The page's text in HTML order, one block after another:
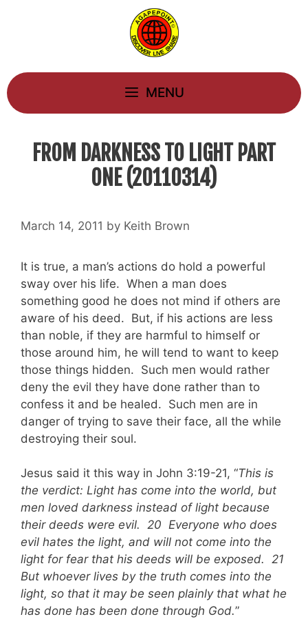
MENU
FROM DARKNESS TO LIGHT PART
ONE (20110314)
March 14, 2011 by Keith Brown
It is true, a man’s actions do hold a powerful
sway over his life. When a man does
something good he does not mind if others are
aware of his deed. But, if his actions are less
than noble, if they are harmful to himself or
those around him, he will tend to want to keep
those things hidden. Such men would rather
deny the evil they have done rather than to
confess it and be healed. Such men are in
danger of trying to save their face, all the while
destroying their soul.
Jesus said it this way in John 3:19-21, “This is
the verdict: Light has come into the world, but
men loved darkness instead of light because
their deeds were evil. 20 Everyone who does
evil hates the light, and will not come into the
light for fear that his deeds will be exposed. 21
But whoever lives by the truth comes into the
light, so that it may be seen plainly that what he
has done has been done through God.”